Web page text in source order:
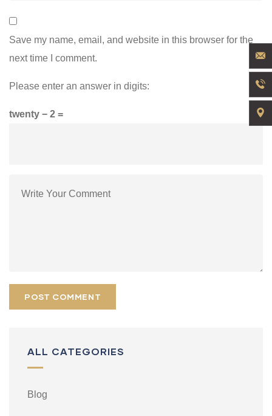
Save my name, email, and website in this browser for the
next time I comment.
Please enter an answer in digits:
twenty − 2 =
ALL CATEGORIES
Blog